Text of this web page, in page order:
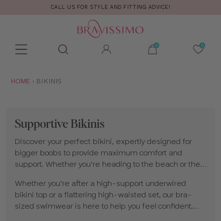
FREE RETURNS & EXCHANGES
Toolbar
search
ARE
HOME BIKINIS
Supportive Bikinis
Discover your perfect bikini, expertly designed for
bigger boobs to provide maximum comfort and
support. Whether you’re heading to the beach or the
uniquely designed for cup sizes D and up. Our
swimweargives you lift, support and a perfect fit.
Whether you’re after a high-support underwired
bikini top or a flattering high-waisted set, our bra-
sized swimwear is here to help you feel confident.